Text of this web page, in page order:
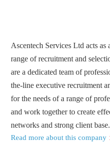
Ascentech Services Ltd acts
range of recruitment and
are a dedicated team of
the-line executive recruitment
for the needs of a range of
and work together to create
networks and strong client base.
Read more about this company